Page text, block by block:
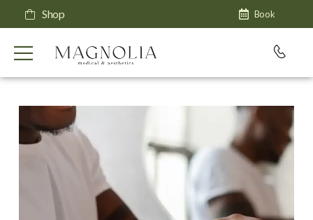
Shop Book